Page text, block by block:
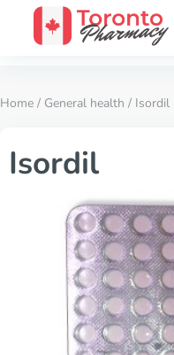
Home / General health / Isordil
Isordil